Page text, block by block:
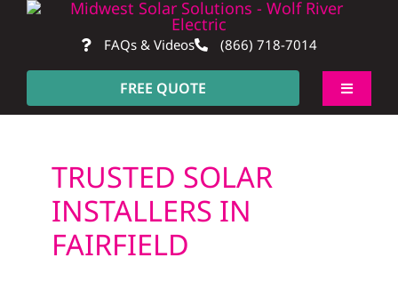
Skip
content
FAQs & Videos (866) 718-7014
FREE QUOTE
Toggle
Residential
Commercial
TRUSTED SOLAR
INSTALLERS IN
FAIRFIELD